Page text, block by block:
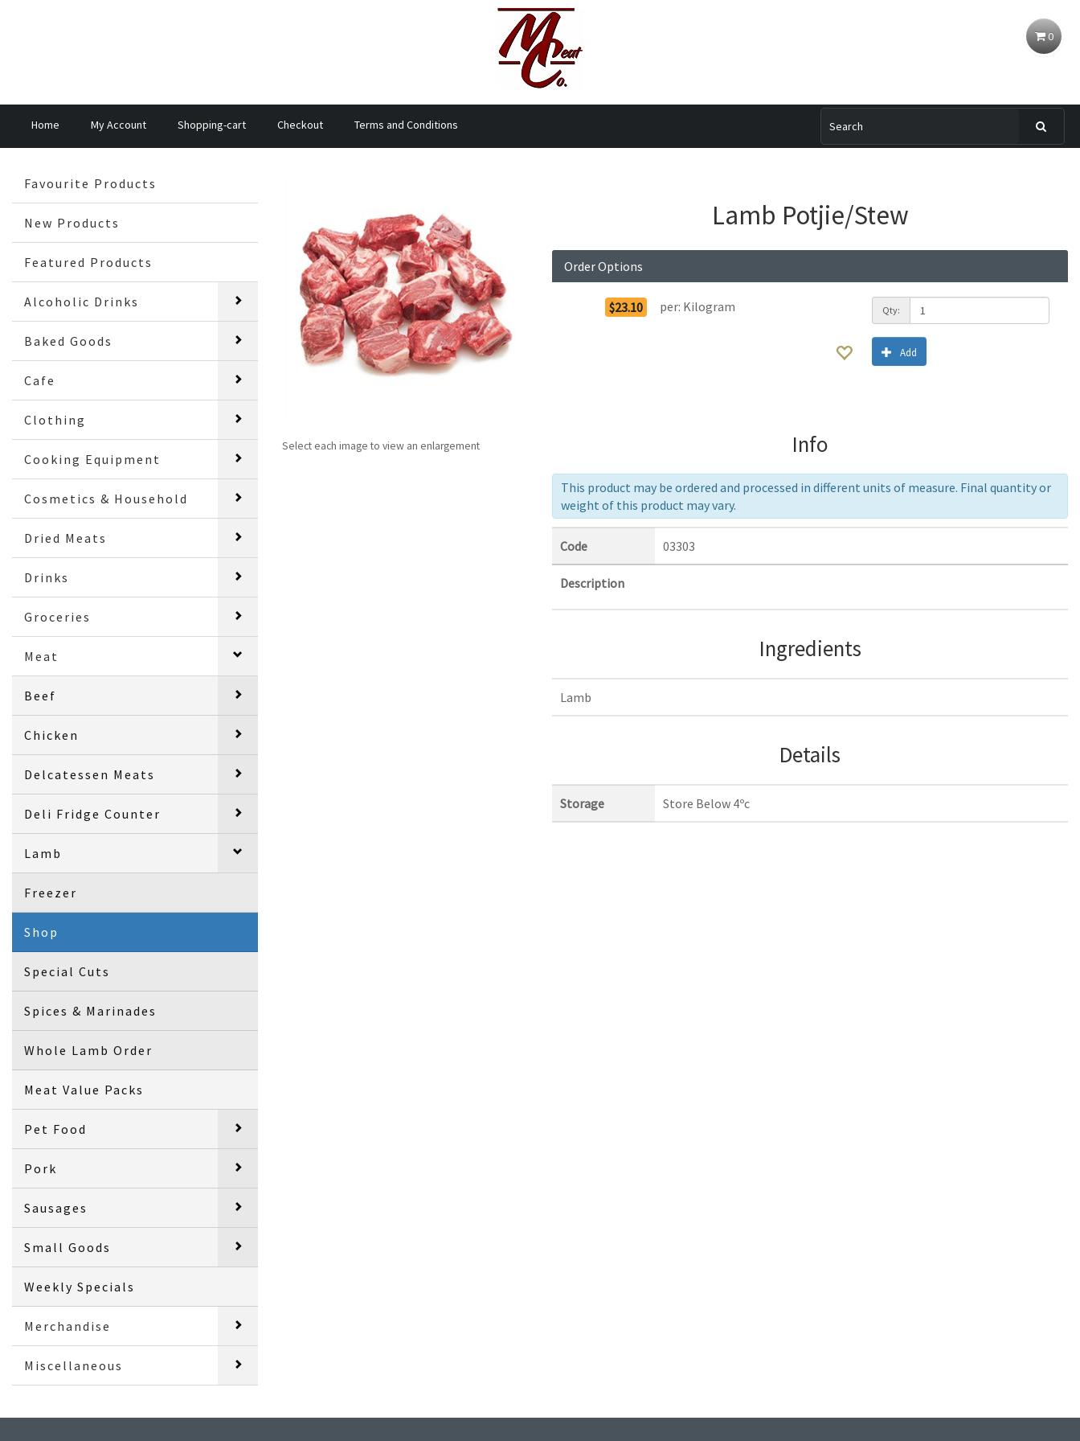
0
Home My Account Shopping-cart Checkout Terms and Conditions
Favourite Products
New Products
Featured Products
Alcoholic Drinks
Baked Goods
Cafe
Clothing
Cooking Equipment
Cosmetics & Household
Dried Meats
Drinks
Groceries
Meat
Beef
Chicken
Delcatessen Meats
Deli Fridge Counter
Lamb
Freezer
Shop
Special Cuts
Spices & Marinades
Whole Lamb Order
Meat Value Packs
Pet Food
Pork
Sausages
Small Goods
Weekly Specials
Merchandise
Miscellaneous
Select each image to view an enlargement
Lamb Potjie/Stew
Order Options
$23.10 per: Kilogram Qty:
Add
Info
This product may be ordered and processed in different units of measure. Final quantity or
weight of this product may vary.
Code 03303
Description
Ingredients
Lamb
Details
Storage Store Below 4ºc